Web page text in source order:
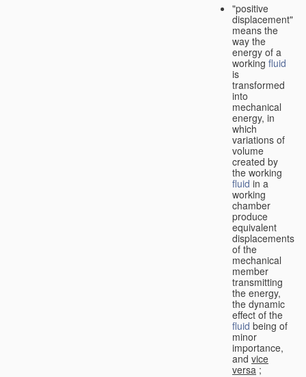
"positive
displacement"
means the
way the
energy of a
working fluid
is
transformed
into
mechanical
energy, in
which
variations of
volume
created by
the working
fluid in a
working
chamber
produce
equivalent
displacements
of the
mechanical
member
transmitting
the energy,
the dynamic
effect of the
fluid being of
minor
importance,
and vice
versa ;